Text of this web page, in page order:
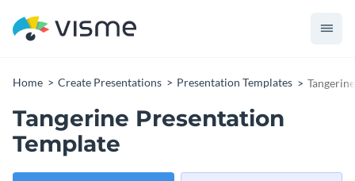
Home Create Presentations Presentation Templates
Tangerine Presentation
Template